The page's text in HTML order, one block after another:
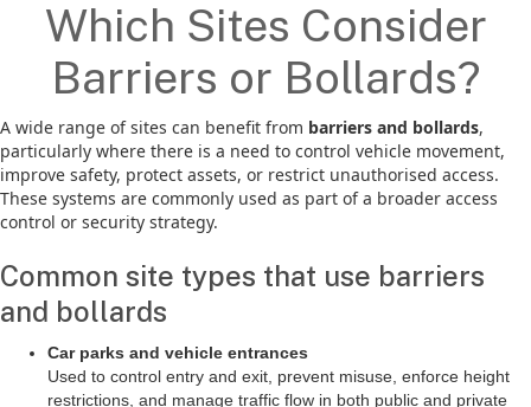
Which Sites Consider
Barriers or Bollards?
A wide range of sites can benefit from barriers and bollards,
particularly where there is a need to control vehicle movement,
improve safety, protect assets, or restrict unauthorised access.
These systems are commonly used as part of a broader access
control or security strategy.
Common site types that use barriers
and bollards
Car parks and vehicle entrances
Used to control entry and exit, prevent misuse, enforce height
restrictions, and manage traffic flow in both public and private